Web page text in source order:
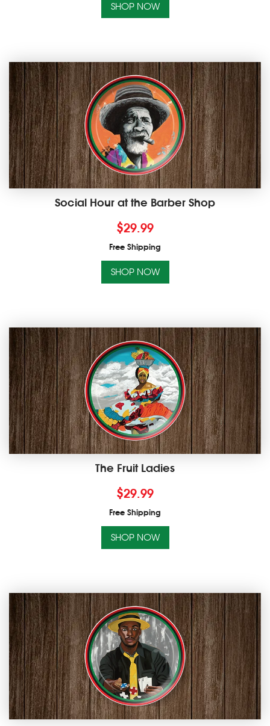
SHOP NOW
Social Hour at the Barber Shop
$29.99
Free Shipping
SHOP NOW
The Fruit Ladies
$29.99
Free Shipping
SHOP NOW